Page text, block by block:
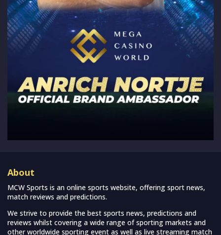
About
MCW Sports is an online sports website, offering sport news,
match reviews and predictions.
We strive to provide the best sports news, predictions and
reviews whilst covering a wide range of sporting markets and
other worldwide sporting event as well as live streaming match